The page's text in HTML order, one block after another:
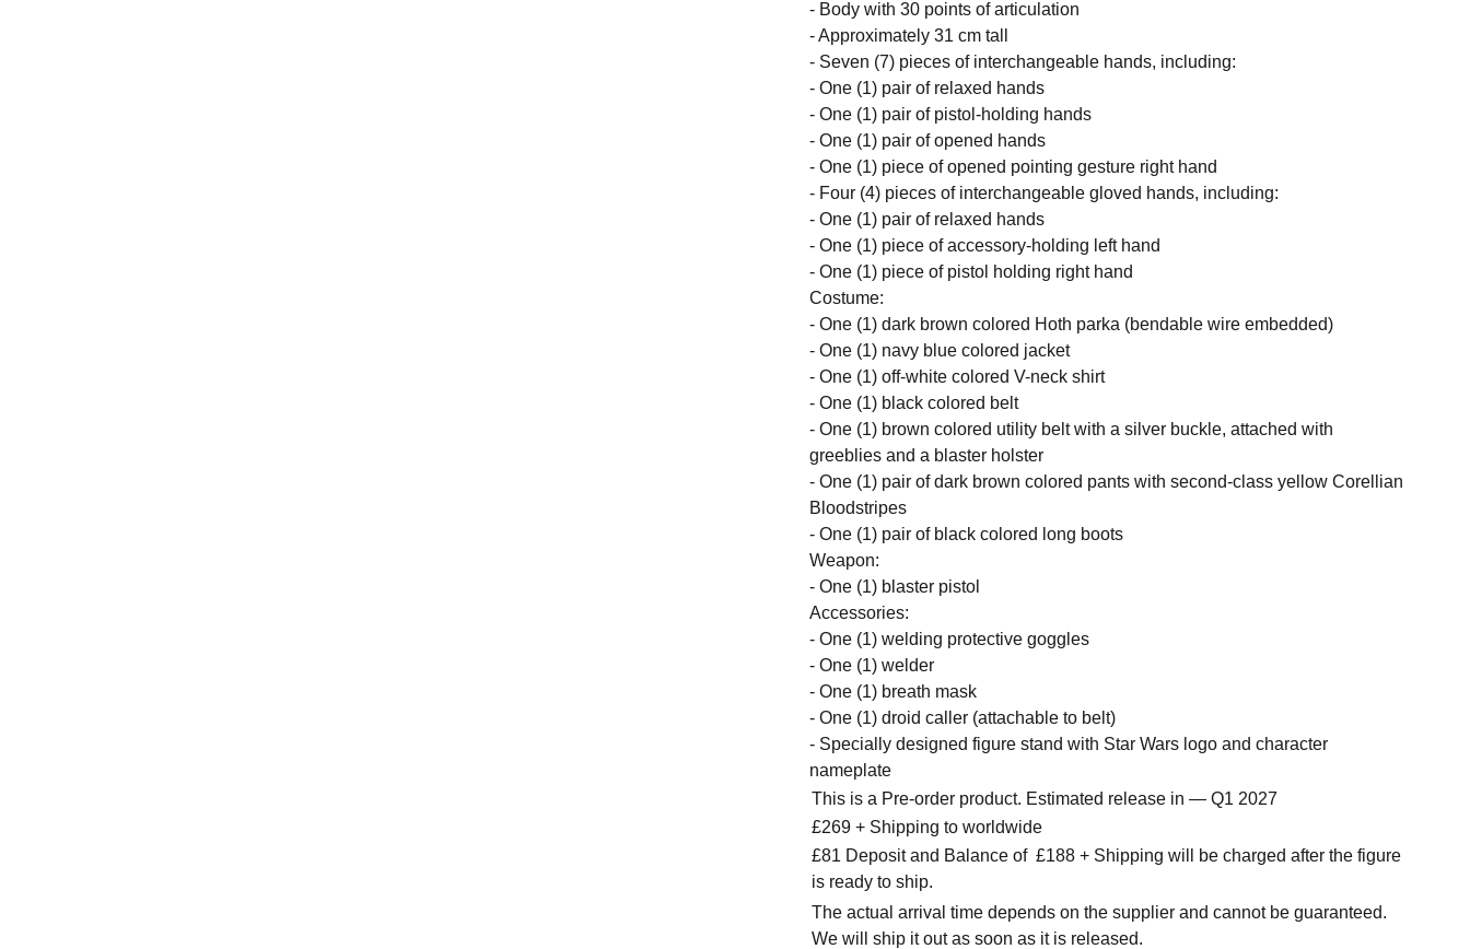
- Body with 30 points of articulation
- Approximately 31 cm tall
- Seven (7) pieces of interchangeable hands, including:
- One (1) pair of relaxed hands
- One (1) pair of pistol-holding hands
- One (1) pair of opened hands
- One (1) piece of opened pointing gesture right hand
- Four (4) pieces of interchangeable gloved hands, including:
- One (1) pair of relaxed hands
- One (1) piece of accessory-holding left hand
- One (1) piece of pistol holding right hand
Costume:
- One (1) dark brown colored Hoth parka (bendable wire embedded)
- One (1) navy blue colored jacket
- One (1) off-white colored V-neck shirt
- One (1) black colored belt
- One (1) brown colored utility belt with a silver buckle, attached with
greeblies and a blaster holster
- One (1) pair of dark brown colored pants with second-class yellow Corellian
Bloodstripes
- One (1) pair of black colored long boots
Weapon:
- One (1) blaster pistol
Accessories:
- One (1) welding protective goggles
- One (1) welder
- One (1) breath mask
- One (1) droid caller (attachable to belt)
- Specially designed figure stand with Star Wars logo and character
nameplate
This is a Pre-order product. Estimated release in — Q1 2027
£269 + Shipping to worldwide
£81 Deposit and Balance of £188 + Shipping will be charged after the figure
is ready to ship.
The actual arrival time depends on the supplier and cannot be guaranteed.
We will ship it out as soon as it is released.